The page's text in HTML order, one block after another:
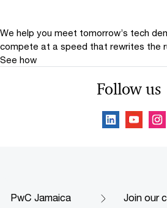
We help you meet tomorrow’s tech
compete at a speed that rewrites the
See how
Follow us
PwC Jamaica Join our